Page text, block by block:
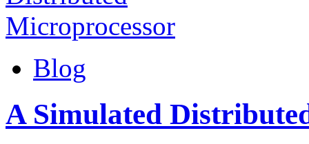
Blog
A Simulated